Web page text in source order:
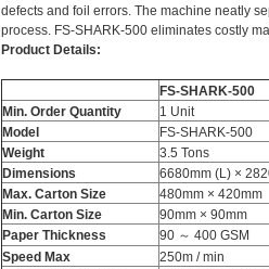
defects and foil errors. The machine neatly
process. FS-SHARK-500 eliminates costly
Product Details:
FS-SHARK-500
Min. Order Quantity
1 Unit
Model
FS-SHARK-500
Weight
3.5 Tons
Dimensions
6680mm (L) ×
Max. Carton Size
480mm × 420mm
Min. Carton Size
90mm × 90mm
Paper Thickness
90 ～ 400 GSM
Speed ​​Max
250m / min